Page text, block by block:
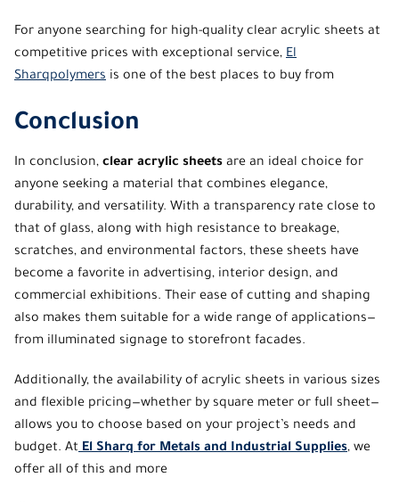
For anyone searching for high-quality clear acrylic sheets at
competitive prices with exceptional service, El
Sharqpolymers is one of the best places to buy from
Conclusion
In conclusion, clear acrylic sheets are an ideal choice for
anyone seeking a material that combines elegance,
durability, and versatility. With a transparency rate close to
that of glass, along with high resistance to breakage,
scratches, and environmental factors, these sheets have
become a favorite in advertising, interior design, and
commercial exhibitions. Their ease of cutting and shaping
also makes them suitable for a wide range of applications—
from illuminated signage to storefront facades.
Additionally, the availability of acrylic sheets in various sizes
and flexible pricing—whether by square meter or full sheet—
allows you to choose based on your project’s needs and
budget. At El Sharq for Metals and Industrial Supplies, we
offer all of this and more